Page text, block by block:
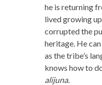
he is returning
lived growing
corrupted the
heritage. He
as the tribe’s
knows how to
alijuna.